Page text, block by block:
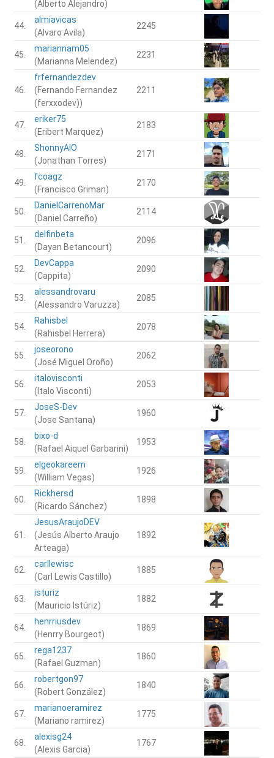
(Alberto Alejandro)
44.
almiavicas
(Alvaro Avila)
2245
45.
mariannam05
(Marianna Melendez)
2231
46.
frfernandezdev
(Fernando Fernandez
(ferxxodev))
2211
47.
eriker75
(Eribert Marquez)
2183
48.
ShonnyAIO
(Jonathan Torres)
2171
49.
fcoagz
(Francisco Griman)
2170
50.
DanielCarrenoMar
(Daniel Carreño)
2114
51.
delfinbeta
(Dayan Betancourt)
2096
52.
DevCappa
(Cappita)
2090
53.
alessandrovaru
(Alessandro Varuzza)
2085
54.
Rahisbel
(Rahisbel Herrera)
2078
55.
joseorono
(José Miguel Oroño)
2062
56.
italovisconti
(Italo Visconti)
2053
57.
JoseS-Dev
(Jose Santana)
1960
58.
bixo-d
(Rafael Aiquel Garbarini)
1953
59.
elgeokareem
(William Vegas)
1926
60.
Rickhersd
(Ricardo Sánchez)
1898
61.
JesusAraujoDEV
(Jesús Alberto Araujo
Arteaga)
1892
62.
carllewisc
(Carl Lewis Castillo)
1885
63.
isturiz
(Mauricio Istúriz)
1882
64.
henrriusdev
(Henrry Bourgeot)
1869
65.
rega1237
(Rafael Guzman)
1860
66.
robertgon97
(Robert González)
1840
67.
marianoeramirez
(Mariano ramirez)
1775
68.
alexisg24
(Alexis Garcia)
1767